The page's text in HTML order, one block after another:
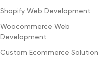
Shopify Web Development
Woocommerce Web
Development
Custom Ecommerce Solution